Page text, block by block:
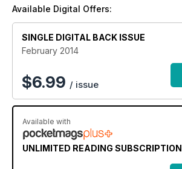
Available Digital Offers:
SINGLE DIGITAL BACK ISSUE
February 2014
$6.99 / issue
Available with
UNLIMITED READING SUBSCRIPTION